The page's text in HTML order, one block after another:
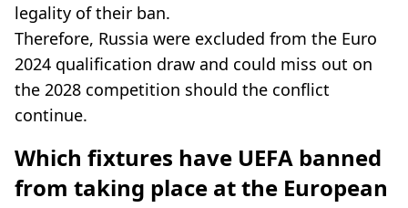
legality of their ban.
Therefore, Russia were excluded from the Euro
2024 qualification draw and could miss out on
the 2028 competition should the conflict
continue.
Which fixtures have UEFA banned
from taking place at the European